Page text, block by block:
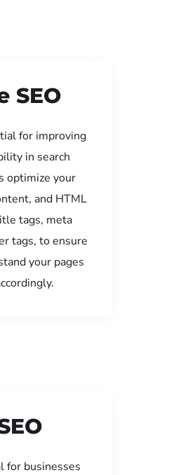
SEO
for improving
in search
optimize your
and HTML
tags, meta
tags, to ensure
your pages
for businesses